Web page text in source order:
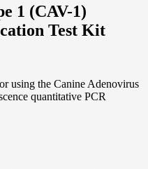
1 (CAV-1)
Test Kit
using the Canine Adenovirus
quantitative PCR